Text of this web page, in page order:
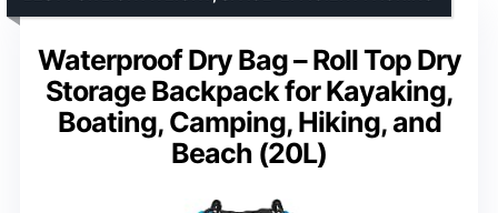
Waterproof Dry Bag – Roll Top Dry
Storage Backpack for Kayaking,
Boating, Camping, Hiking, and
Beach (20L)